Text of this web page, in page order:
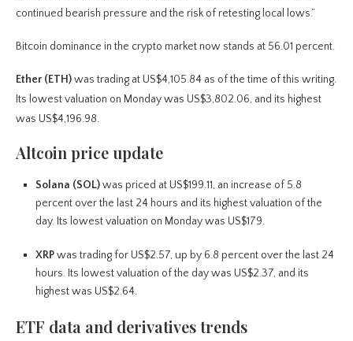
continued bearish pressure and the risk of retesting local lows.”
Bitcoin dominance in the crypto market now stands at 56.01 percent.
Ether (ETH)was trading at US$4,105.84 as of the time of this writing.
Its lowest valuation on Monday was US$3,802.06, and its highest
was US$4,196.98.
Altcoin price update
Solana (SOL)was priced at US$199.11, an increase of 5.8
percent over the last 24 hours and its highest valuation of the
day. Its lowest valuation on Monday was US$179.
XRPwas trading for US$2.57, up by 6.8 percent over the last 24
hours. Its lowest valuation of the day was US$2.37, and its
highest was US$2.64.
ETF data and derivatives trends